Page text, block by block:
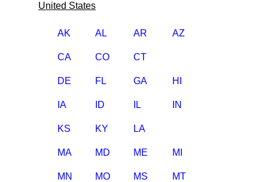
United States
AK AL AR AZ
CA CO CT
DE FL GA HI
IA ID IL IN
KS KY LA
MA MD ME MI
MN MO MS MT